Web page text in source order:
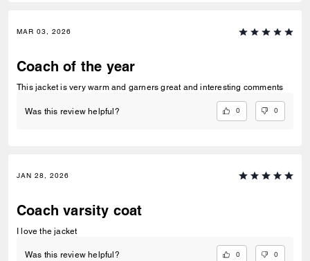
MAR 03, 2026
Coach of the year
This jacket is very warm and garners great and interesting comments
Was this review helpful? 0 0
JAN 28, 2026
Coach varsity coat
I love the jacket
Was this review helpful? 0 0